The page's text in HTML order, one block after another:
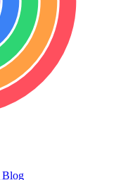
Blog